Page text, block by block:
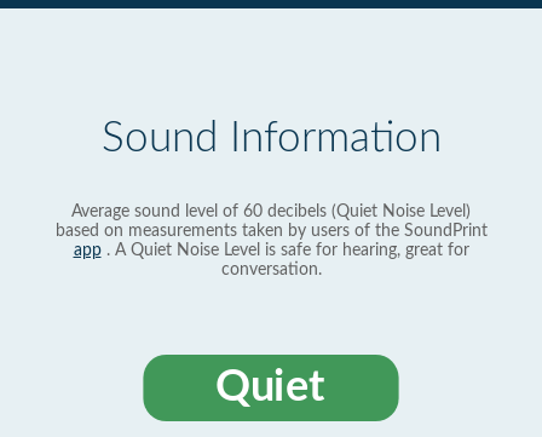
Sound Information
Average sound level of 60 decibels (Quiet Noise Level)
based on measurements taken by users of the SoundPrint
app. A Quiet Noise Level is safe for hearing, great for
conversation.
Quiet